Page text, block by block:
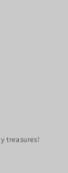
treasures!